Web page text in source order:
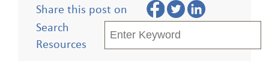
Share this post on
Search
Resources